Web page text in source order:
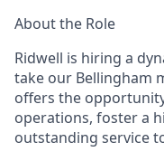
About the Role
Ridwell is hiring a
take our Bellingham
offers the
operations, foster a
outstanding service